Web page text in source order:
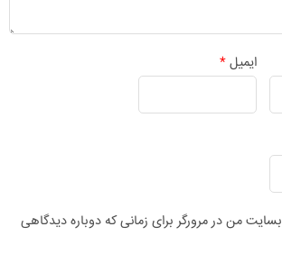
ایمیل*
من در مرورگر برای زمانی که دوباره دیدگاهی